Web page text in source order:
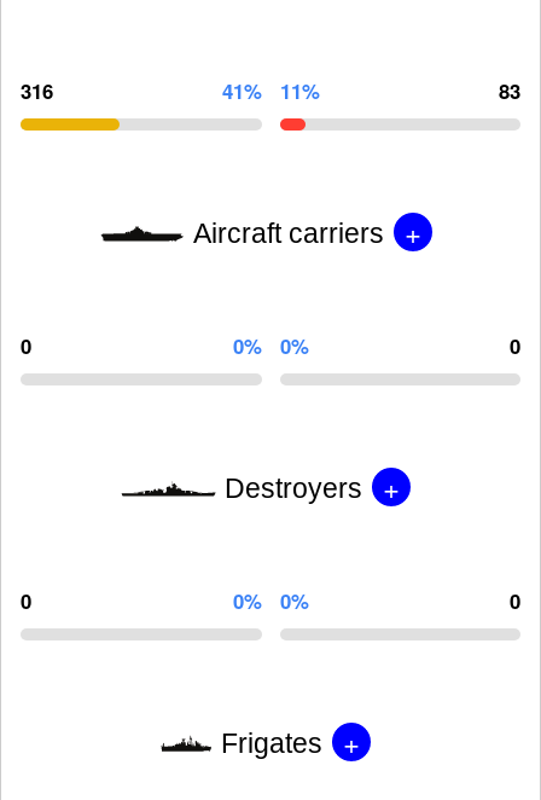
316 41% 11% 83
Aircraft carriers +
0 0% 0% 0
Destroyers +
0 0% 0% 0
Frigates +